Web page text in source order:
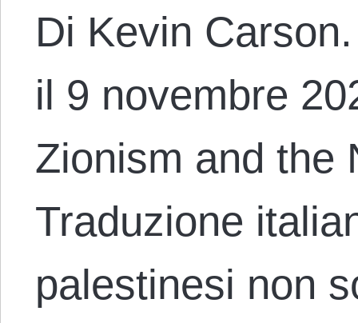
Di Kevin
il 9 novembre
Zionism and the
Traduzione
palestinesi non